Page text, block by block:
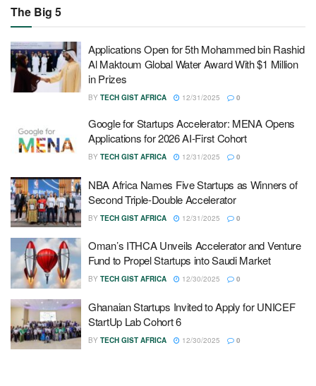
The Big 5
Applications Open for 5th Mohammed bin Rashid
Al Maktoum Global Water Award With $1 Million
in Prizes
BY TECH GIST AFRICA 12/31/2025 0
Google for Startups Accelerator: MENA Opens
Applications for 2026 AI-First Cohort
BY TECH GIST AFRICA 12/31/2025 0
NBA Africa Names Five Startups as Winners of
Second Triple-Double Accelerator
BY TECH GIST AFRICA 12/31/2025 0
Oman’s ITHCA Unveils Accelerator and Venture
Fund to Propel Startups into Saudi Market
BY TECH GIST AFRICA 12/30/2025 0
Ghanaian Startups Invited to Apply for UNICEF
StartUp Lab Cohort 6
BY TECH GIST AFRICA 12/30/2025 0